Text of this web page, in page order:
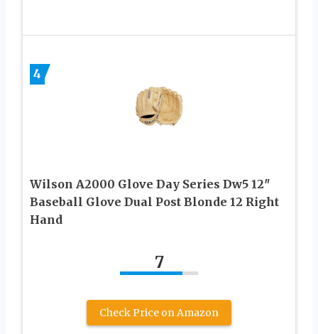
4
Wilson A2000 Glove Day Series Dw5 12″
Baseball Glove Dual Post Blonde 12 Right
Hand
7
Check Price on Amazon